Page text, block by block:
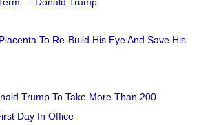
To Re-Build His Eye And Save His
Trump To Take More Than 200
Day In Office